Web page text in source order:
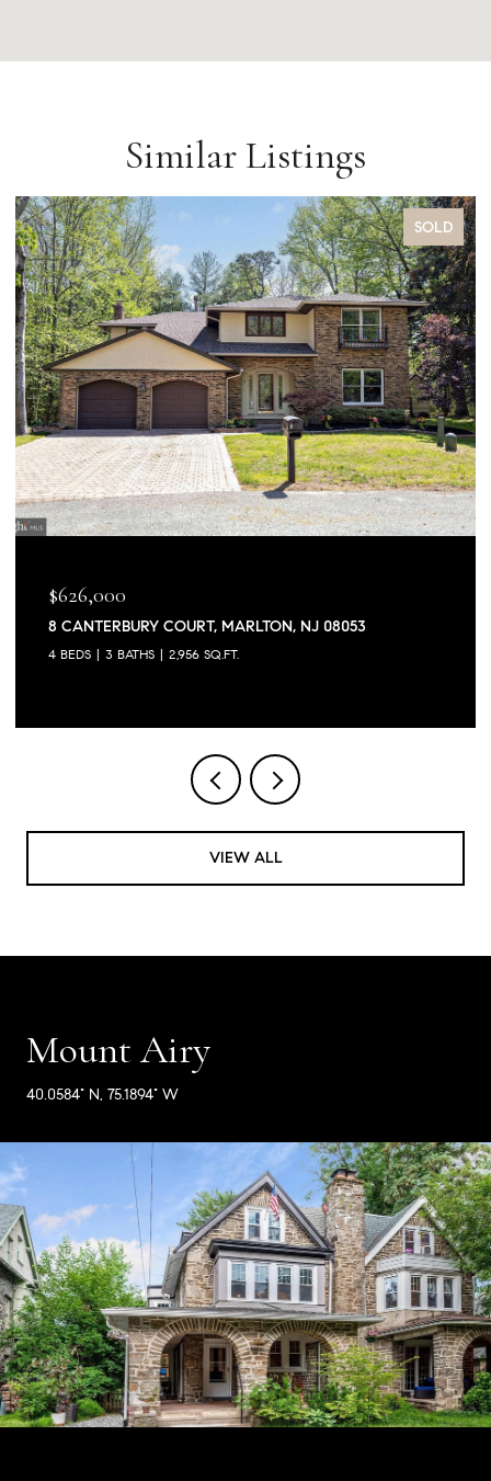
Similar Listings
SOLD
$626,000
8 CANTERBURY COURT, MARLTON, NJ 08053
4 BEDS 3 BATHS 2,956 SQ.FT.
VIEW ALL
Mount Airy
40.0584° N, 75.1894° W